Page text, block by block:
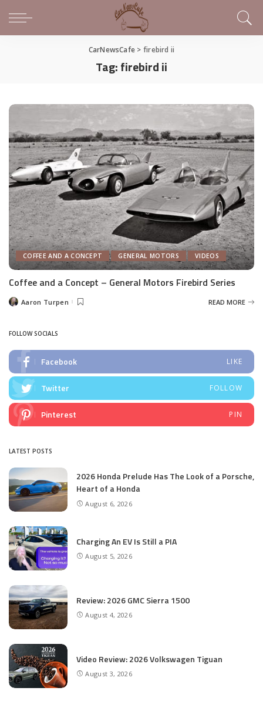
CarNewsCafe > firebird ii
Tag:firebird ii
COFFEE AND A CONCEPT GENERAL MOTORS VIDEOS
Coffee and a Concept – General Motors Firebird Series
PostedAaron Turpen READ MORE
FOLLOW SOCIALS
Facebook LIKE
Twitter FOLLOW
Pinterest PIN
LATEST POSTS
2026 Honda Prelude Has The Look of a Porsche,
Heart of a Honda
August 6, 2026
Charging An EV Is Still a PIA
August 5, 2026
Review: 2026 GMC Sierra 1500
August 4, 2026
Video Review: 2026 Volkswagen Tiguan
August 3, 2026